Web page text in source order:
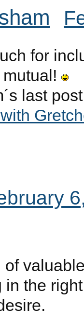
for
last
of
in the